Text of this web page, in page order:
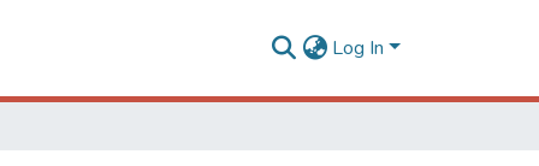
Log In